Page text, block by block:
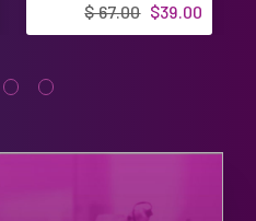
$39.00
$ 67.00